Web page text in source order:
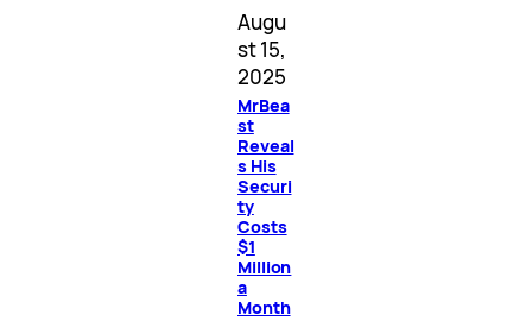
Augu
st 15,
2025
MrBea
st
Reveal
s His
Securi
ty
Costs
$1
Million
a
Month